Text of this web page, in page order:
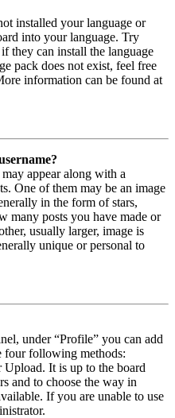
installed your language or
into your language. Try
they can install the language
pack does not exist, feel free
information can be found at
appear along with a
One of them may be an image
in the form of stars,
many posts you have made or
usually larger, image is
unique or personal to
under “Profile” you can add
four following methods:
Upload. It is up to the board
and to choose the way in
If you are unable to use